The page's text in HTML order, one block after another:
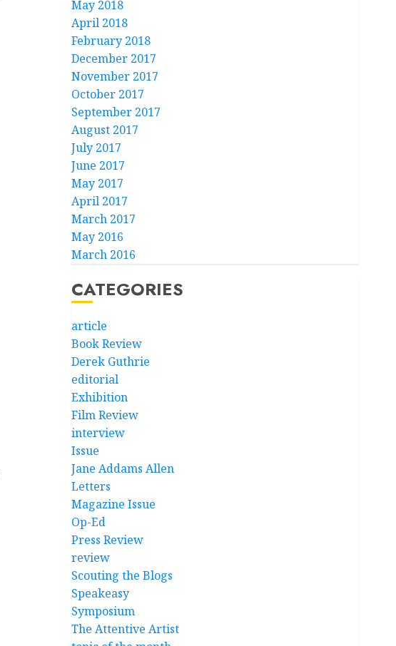
May 2018
April 2018
February 2018
December 2017
November 2017
October 2017
September 2017
August 2017
July 2017
June 2017
May 2017
April 2017
March 2017
May 2016
March 2016
CATEGORIES
article
Book Review
Derek Guthrie
editorial
Exhibition
Film Review
interview
Issue
Jane Addams Allen
Letters
Magazine Issue
Op-Ed
Press Review
review
Scouting the Blogs
Speakeasy
Symposium
The Attentive Artist